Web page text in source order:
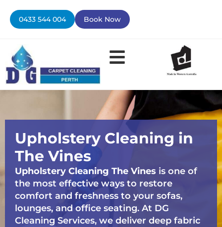
content
0433 544 004 Book Now
Upholstery Cleaning in
The Vines
Upholstery Cleaning The Vines is one of
the most effective ways to restore
comfort and freshness to your sofas,
lounges, and office seating. At DG
Cleaning Services, we deliver deep fabric